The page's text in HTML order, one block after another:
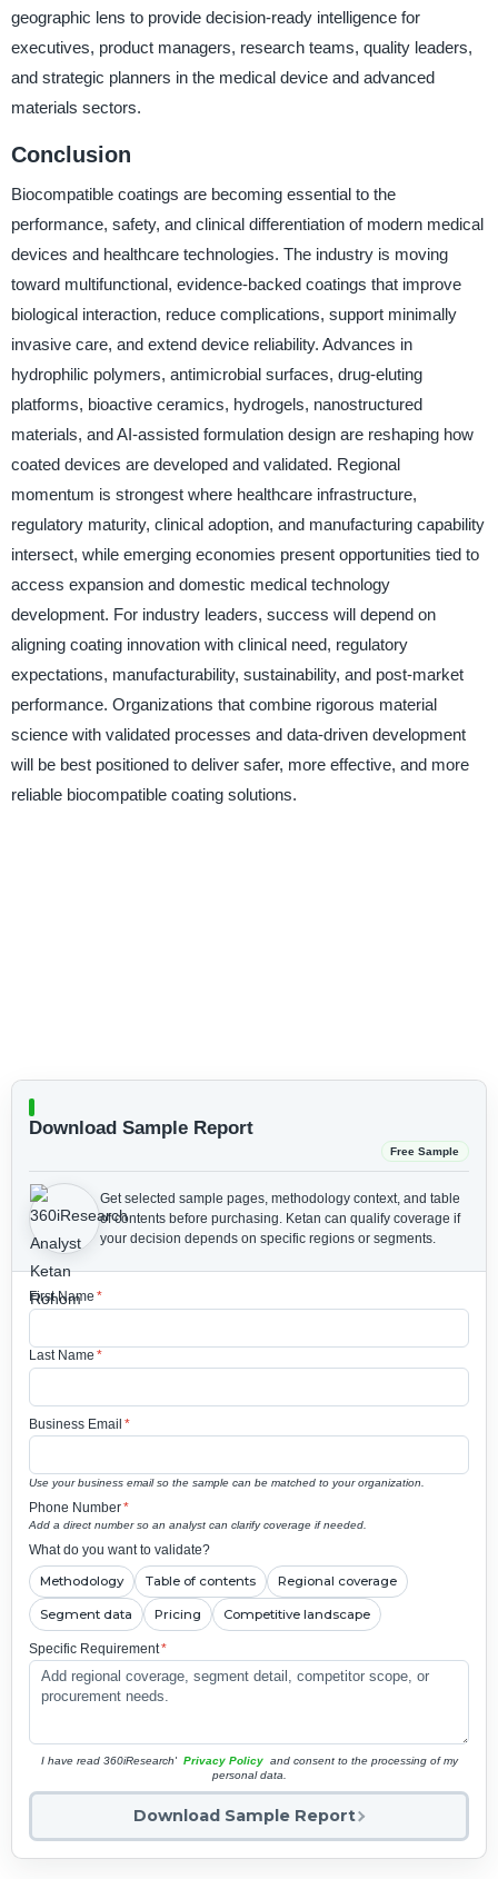
geographic lens to provide decision-ready intelligence for
executives, product managers, research teams, quality leaders,
and strategic planners in the medical device and advanced
materials sectors.
Conclusion
Biocompatible coatings are becoming essential to the
performance, safety, and clinical differentiation of modern medical
devices and healthcare technologies. The industry is moving
toward multifunctional, evidence-backed coatings that improve
biological interaction, reduce complications, support minimally
invasive care, and extend device reliability. Advances in
hydrophilic polymers, antimicrobial surfaces, drug-eluting
platforms, bioactive ceramics, hydrogels, nanostructured
materials, and AI-assisted formulation design are reshaping how
coated devices are developed and validated. Regional
momentum is strongest where healthcare infrastructure,
regulatory maturity, clinical adoption, and manufacturing capability
intersect, while emerging economies present opportunities tied to
access expansion and domestic medical technology
development. For industry leaders, success will depend on
aligning coating innovation with clinical need, regulatory
expectations, manufacturability, sustainability, and post-market
performance. Organizations that combine rigorous material
science with validated processes and data-driven development
will be best positioned to deliver safer, more effective, and more
reliable biocompatible coating solutions.
Download Sample Report
Free Sample
Get selected sample pages, methodology context, and table
of contents before purchasing. Ketan can qualify coverage if
your decision depends on specific regions or segments.
First Name *
Last Name *
Business Email *
Use your business email so the sample can be matched to your organization.
Phone Number*
Add a direct number so an analyst can clarify coverage if needed.
What do you want to validate?
Methodology Table of contents Regional coverage
Segment data Pricing Competitive landscape
Specific Requirement*
I have read 360iResearch' Privacy Policy and consent to the processing of my
personal data.
Download Sample Report